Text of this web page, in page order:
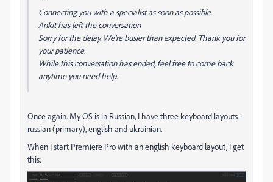
Connecting you with a specialist as soon as possible.
Ankit has left the conversation
Sorry for the delay. We’re busier than expected. Thank you for
your patience.
While this conversation has ended, feel free to come back
anytime you need help.
Once again. My OS is in Russian, I have three keyboard layouts -
russian (primary), english and ukrainian.
When I start Premiere Pro with an english keyboard layout, I get
this: